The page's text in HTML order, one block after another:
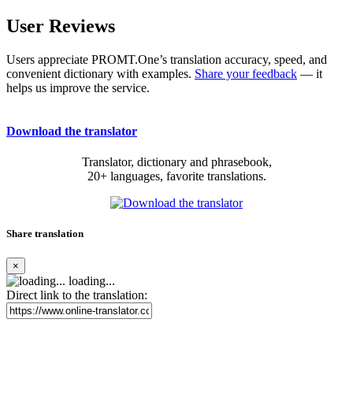
User Reviews
Users appreciate PROMT.One’s translation accuracy, speed, and
convenient dictionary with examples. Share your feedback — it
helps us improve the service.
Download the translator
Translator, dictionary and phrasebook,
20+ languages, favorite translations.
Share translation
×
loading...
Direct link to the translation: